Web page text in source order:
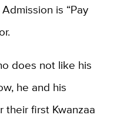
is “Pay
does not like his
he and his
their first Kwanzaa